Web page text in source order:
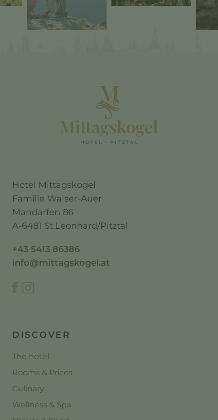
Hotel Mittagskogel
Familie Walser-Auer
Mandarfen 86
A-6481 St.Leonhard/Pitztal
+43 5413 86386
info@mittagskogel.at
DISCOVER
The hotel
Rooms & Prices
Culinary
Wellness & Spa